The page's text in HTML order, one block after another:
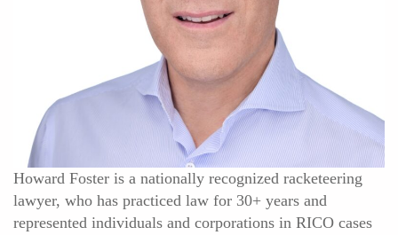
Howard Foster is a nationally recognized racketeering
lawyer, who has practiced law for 30+ years and
represented individuals and corporations in RICO cases